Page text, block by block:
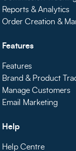
Reports & Analytics
Order Creation &
Features
Features
Brand & Product
Manage Customers
Email Marketing
Help
Help Centre